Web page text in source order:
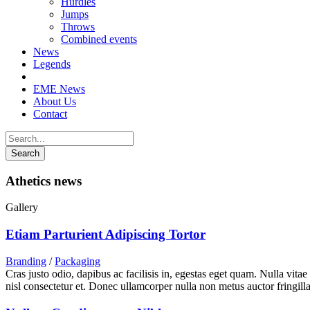
Jumps
Throws
Combined events
News
Legends
EME News
About Us
Contact
Athetics news
Gallery
Etiam Parturient Adipiscing Tortor
Branding / Packaging
Cras justo odio, dapibus ac facilisis in, egestas eget quam. Nulla
nisl consectetur et. Donec ullamcorper nulla non metus auctor